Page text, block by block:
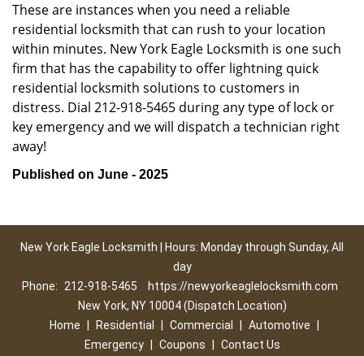
These are instances when you need a reliable
residential locksmith that can rush to your location
within minutes. New York Eagle Locksmith is one such
firm that has the capability to offer lightning quick
residential locksmith solutions to customers in
distress. Dial 212-918-5465 during any type of lock or
key emergency and we will dispatch a technician right
away!
Published on June - 2025
New York Eagle Locksmith | Hours: Monday through Sunday, All
day
Phone:
212-918-5465
https://newyorkeaglelocksmith.com
New York, NY 10004 (Dispatch Location)
Home
Residential Commercial Automotive
Emergency
Coupons Contact Us